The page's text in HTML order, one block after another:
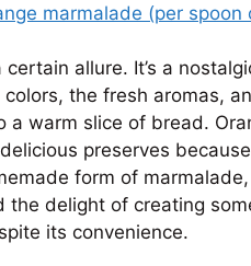
marmalade (per spoon
allure. It’s a
the fresh aromas,
a warm slice of bread.
preserves
form of
the delight of creating
its convenience.